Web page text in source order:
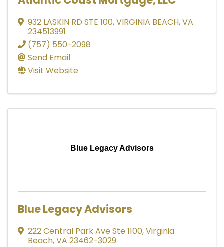
932 LASKIN RD STE 100,VIRGINIA BEACH,VA
234513991
(757) 550-2098
Send Email
Visit Website
Blue Legacy Advisors
Blue Legacy Advisors
222 Central Park Ave Ste 1100,Virginia
Beach,VA 23462-3029